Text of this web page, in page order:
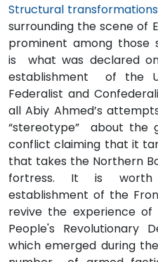
Structural
surrounding the scene of
prominent among those
is what was declared
establishment of the
Federalist and
all Abiy Ahmed’s
“stereotype” about the
conflict claiming that it
that takes the Northern
fortress. It is
establishment of the
revive the experience of
People's Revolutionary
which emerged during